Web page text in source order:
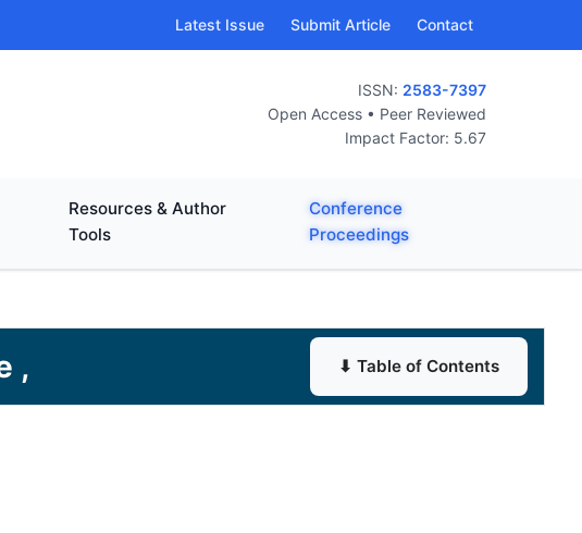
Latest Issue Submit Article Contact
ISSN: 2583-7397
Open Access • Peer Reviewed
Impact Factor: 5.67
Resources & Author
Tools
Conference
Proceedings
, ⬇ Table of Contents